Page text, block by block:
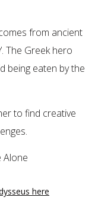
from ancient
The Greek hero
being eaten by the
to find creative
Alone
here